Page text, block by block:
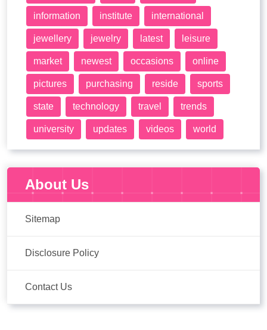
information institute international
jewellery jewelry latest leisure
market newest occasions online
pictures purchasing reside sports
state technology travel trends
university updates videos world
About Us
Sitemap
Disclosure Policy
Contact Us